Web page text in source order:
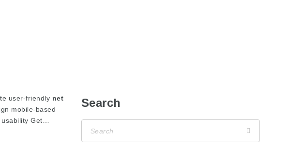
user-friendly net
mobile-based
Get…
Search